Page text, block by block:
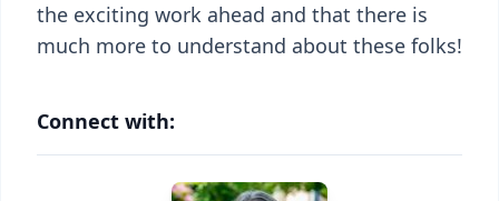
the exciting work ahead and that there is
much more to understand about these folks!
Connect with: